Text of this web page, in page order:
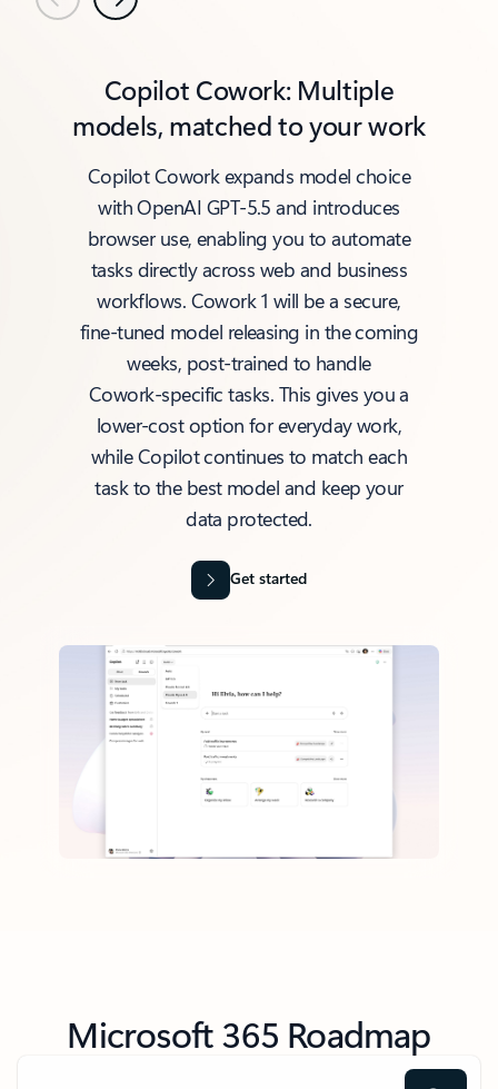
PreviousNext
Copilot Cowork: Multiple
models, matched to your work
Copilot Cowork expands model choice
with OpenAI GPT‑5.5 and introduces
browser use, enabling you to automate
tasks directly across web and business
workflows. Cowork 1 will be a secure,
fine‑tuned model releasing in the coming
weeks, post‑trained to handle
Cowork‑specific tasks. This gives you a
lower‑cost option for everyday work,
while Copilot continues to match each
task to the best model and keep your
data protected.
Get started
Microsoft 365 Roadmap